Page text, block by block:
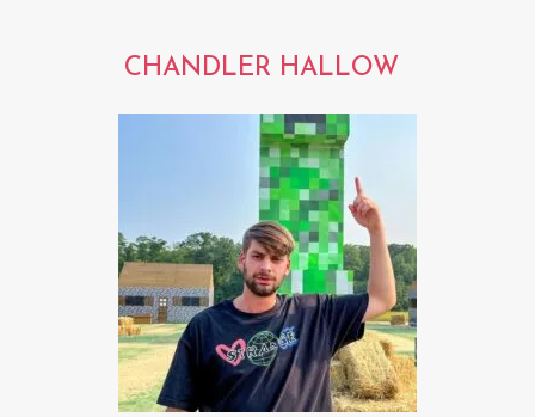
CHANDLER HALLOW